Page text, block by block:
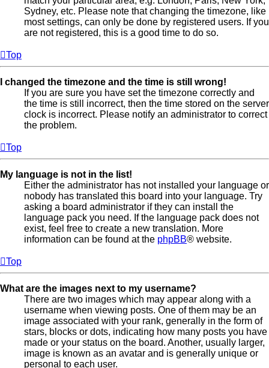
Sydney, etc. Please note that changing the timezone, like
most settings, can only be done by registered users. If you
are not registered, this is a good time to do so.
Top
I changed the timezone and the time is still wrong!
If you are sure you have set the timezone correctly and
the time is still incorrect, then the time stored on the server
clock is incorrect. Please notify an administrator to correct
the problem.
Top
My language is not in the list!
Either the administrator has not installed your language or
nobody has translated this board into your language. Try
asking a board administrator if they can install the
language pack you need. If the language pack does not
exist, feel free to create a new translation. More
information can be found at the phpBB® website.
Top
What are the images next to my username?
There are two images which may appear along with a
username when viewing posts. One of them may be an
image associated with your rank, generally in the form of
stars, blocks or dots, indicating how many posts you have
made or your status on the board. Another, usually larger,
image is known as an avatar and is generally unique or
personal to each user.